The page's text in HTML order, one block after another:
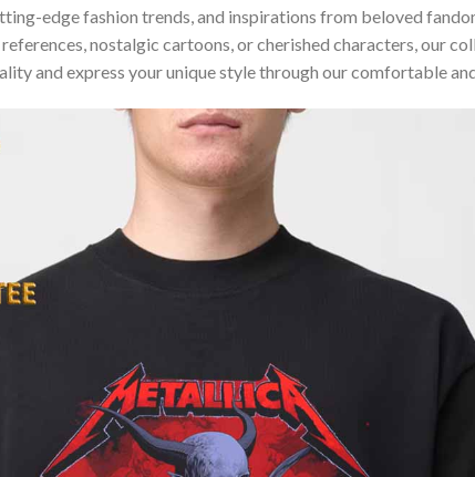
edge fashion trends, and inspirations from beloved
nostalgic cartoons, or cherished characters, our
and express your unique style through our comfortable